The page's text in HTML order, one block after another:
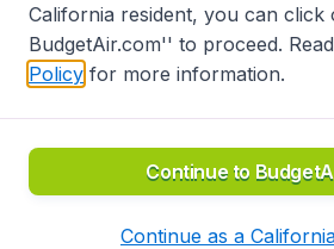
Accessibility statement
Disclaimer
Privacy
Do
California Seller of Travel CST
California resident, you can
BudgetAir.com'' to proceed.
Policy for more information.
Continue to
Continue as a